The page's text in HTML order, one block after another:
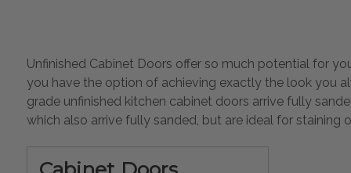
Unfinished Cabinet Doors offer so much potential for
you have the option of achieving exactly the look you
grade unfinished kitchen cabinet doors arrive fully
which also arrive fully sanded, but are ideal for